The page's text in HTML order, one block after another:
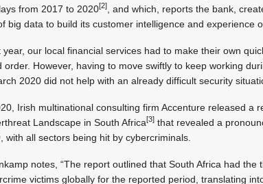
from 2017 to 2020[2]
, and which, reports the bank,
big data to build its customer intelligence and experience
year, our local financial services had to make their own
order. However, having to move swiftly to keep working
2020 did not help with an already difficult security
Irish multinational consulting firm Accenture released a
Landscape in South Africa[3] that revealed a
with all sectors being hit by cybercriminals.
notes, “The report outlined that South Africa had the
victims globally for the reported period, translating